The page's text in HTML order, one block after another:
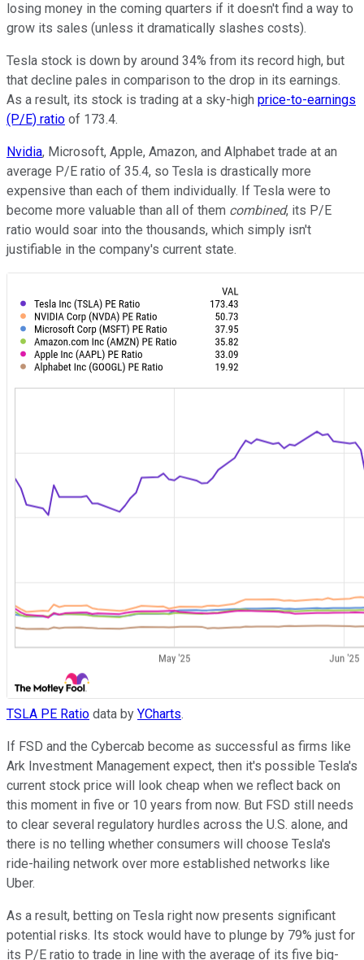
losing money in the coming quarters if it doesn't find a way to
grow its sales (unless it dramatically slashes costs).
Tesla stock is down by around 34% from its record high, but
that decline pales in comparison to the drop in its earnings.
As a result, its stock is trading at a sky-high price-to-earnings
(P/E) ratio of 173.4.
Nvidia, Microsoft, Apple, Amazon, and Alphabet trade at an
average P/E ratio of 35.4, so Tesla is drastically more
expensive than each of them individually. If Tesla were to
become more valuable than all of them combined, its P/E
ratio would soar into the thousands, which simply isn't
justifiable in the company's current state.
TSLA PE Ratio data by YCharts.
If FSD and the Cybercab become as successful as firms like
Ark Investment Management expect, then it's possible Tesla's
current stock price will look cheap when we reflect back on
this moment in five or 10 years from now. But FSD still needs
to clear several regulatory hurdles across the U.S. alone, and
there is no telling whether consumers will choose Tesla's
ride-hailing network over more established networks like
Uber.
As a result, betting on Tesla right now presents significant
potential risks. Its stock would have to plunge by 79% just for
its P/E ratio to trade in line with the average of its five big-